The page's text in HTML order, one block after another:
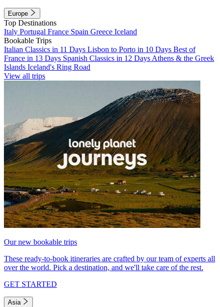
Europe
Top Destinations
Italy Portugal France Spain Greece Iceland
Bookable Trips
Italian Classics in 11 Days Lisbon to Porto in 10 Days Best of
France in 13 Days Spanish Classics in 12 Days Athens & the Greek
Islands Iceland's Ring Road
View all trips
Our new bookable trips
These ready-to-book itineraries are crafted by our team of experts all
over the world. Pick a destination, and we'll take care of the rest.
GET STARTED
Asia